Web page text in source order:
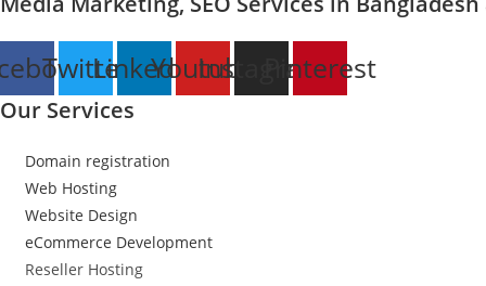
TwitterLinkedin
YoutubeInstagramPinterest
Our Services
Domain registration
Web Hosting
Website Design
eCommerce Development
Reseller Hosting